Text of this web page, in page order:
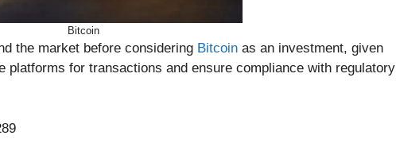
Bitcoin
the market before considering Bitcoin as an investment, given
platforms for transactions and ensure compliance with regulatory